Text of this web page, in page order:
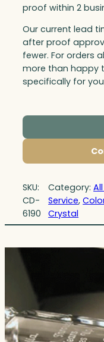
proof within 2
Our current lead
after proof
fewer. For orders
more than happy
specifically for
SKU:
CD-
6190
Category:
Service,
Crystal